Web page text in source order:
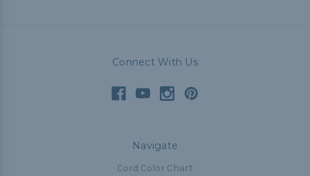
Connect With Us
Navigate
Cord Color Chart